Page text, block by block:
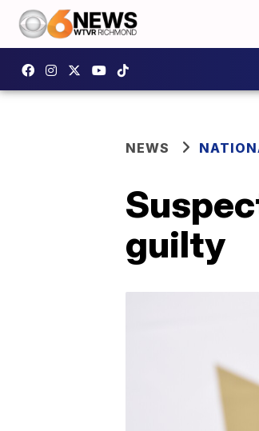
NEWS
guilty